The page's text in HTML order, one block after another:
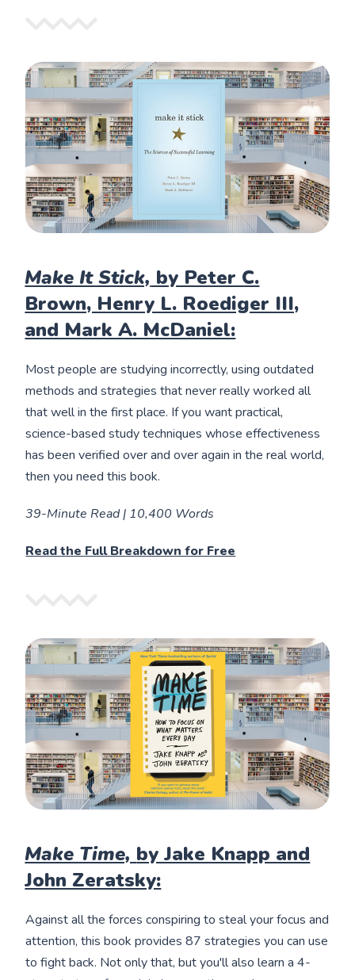
Make It Stick, by Peter C.
Brown, Henry L. Roediger III,
and Mark A. McDaniel:
Most people are studying incorrectly, using outdated
methods and strategies that never really worked all
that well in the first place. If you want practical,
science-based study techniques whose effectiveness
has been verified over and over again in the real world,
then you need this book.
39-Minute Read | 10,400 Words
Read the Full Breakdown for Free
Make Time, by Jake Knapp and
John Zeratsky:
Against all the forces conspiring to steal your focus and
attention, this book provides 87 strategies you can use
to fight back. Not only that, but you'll also learn a 4-